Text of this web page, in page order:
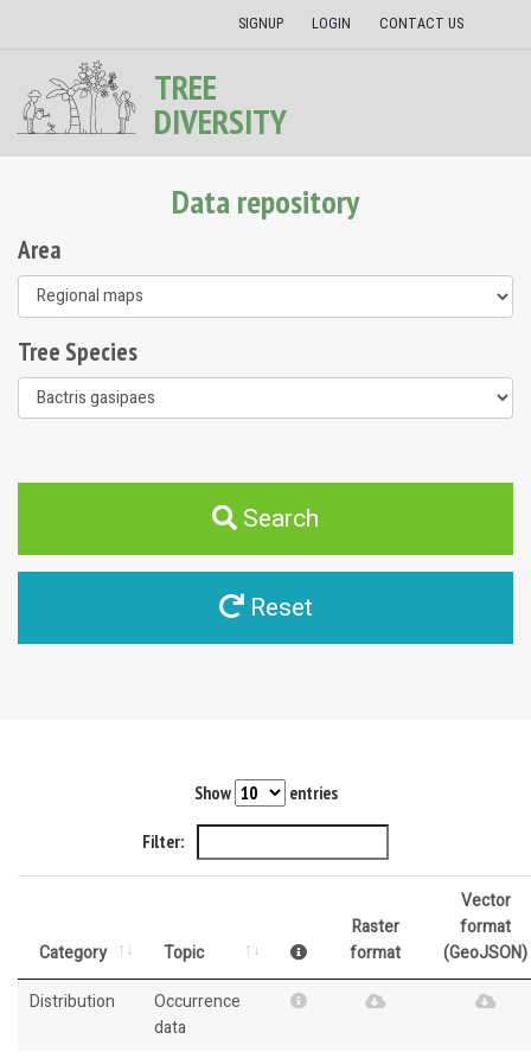
SIGNUP LOGIN CONTACT US
TREE
DIVERSITY
Data repository
Area
Tree Species
Search
Reset
Show entries
Filter:
Category Topic
Raster
format
Vector
format
(GeoJSON)
Distribution
Occurrence
data